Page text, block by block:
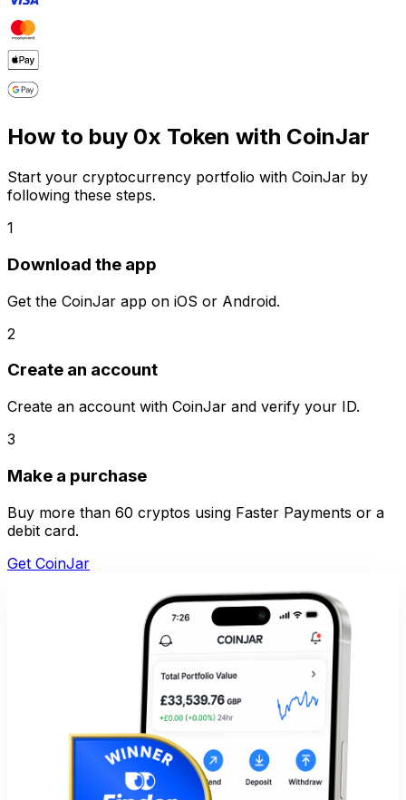
How to buy 0x Token with CoinJar
Start your cryptocurrency portfolio with CoinJar by
following these steps.
1
Download the app
Get the CoinJar app on iOS or Android.
2
Create an account
Create an account with CoinJar and verify your ID.
3
Make a purchase
Buy more than 60 cryptos using Faster Payments or a
debit card.
Get CoinJar